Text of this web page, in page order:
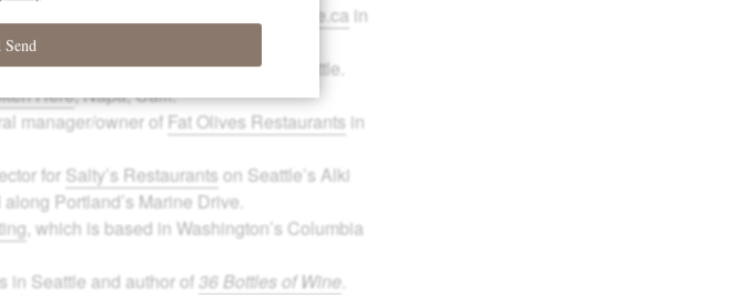
AllSheWrote.ca in
master atThe Metropolitan Grill in Seattle.
Here, Napa, Calif.
manager/owner of Fat Olives Restaurants in
for Salty’s Restaurantson Seattle’s Alki
Portland’s Marine Drive.
, which is based in Washington’s Columbia
in Seattle and author of36 Bottles of Wine